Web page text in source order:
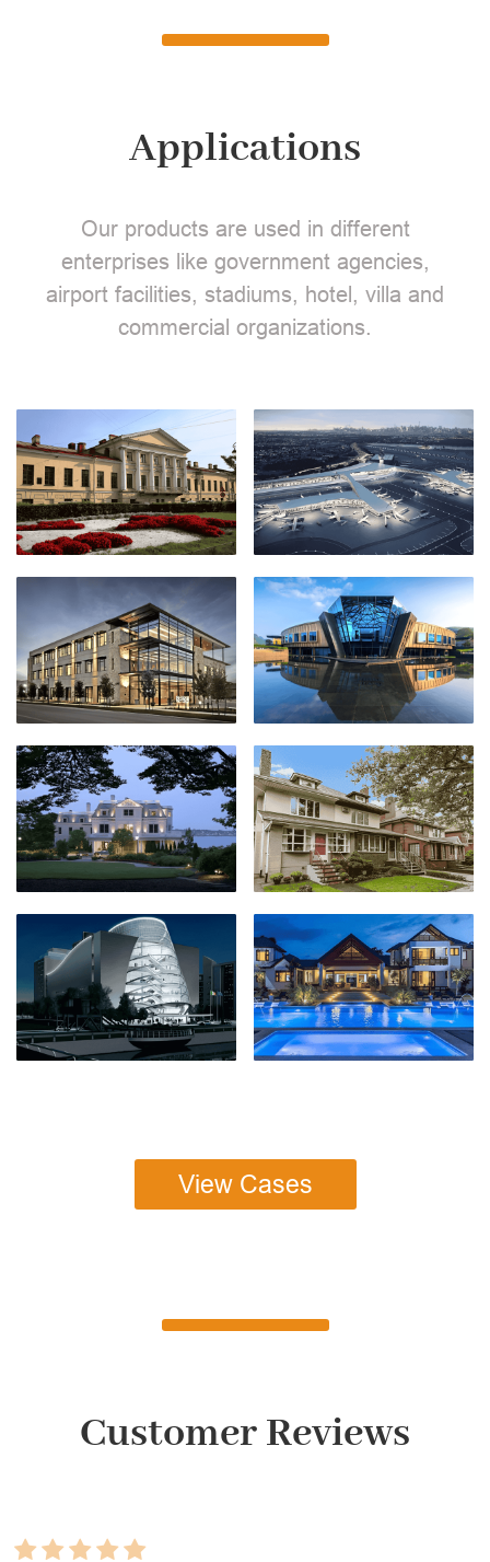
Applications
Our products are used in different
enterprises like government agencies,
airport facilities, stadiums, hotel, villa and
commercial organizations.
View Cases
Customer Reviews